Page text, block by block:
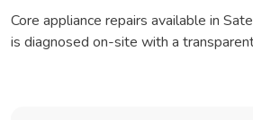
Core appliance repairs available in
is diagnosed on-site with a